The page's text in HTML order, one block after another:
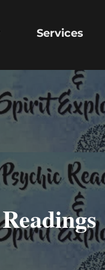
Services
Readings